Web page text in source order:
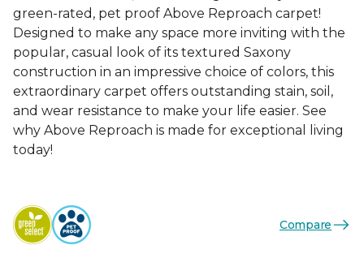
green-rated, pet proof Above Reproach carpet!
Designed to make any space more inviting with the
popular, casual look of its textured Saxony
construction in an impressive choice of colors, this
extraordinary carpet offers outstanding stain, soil,
and wear resistance to make your life easier. See
why Above Reproach is made for exceptional living
today!
Compare